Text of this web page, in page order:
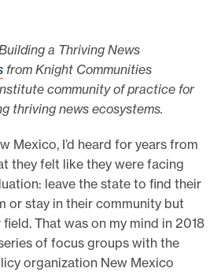
a Thriving News
from Knight Communities
community of practice for
thriving news ecosystems.
Mexico, I’d heard for years from
they felt like they were facing
leave the state to find their
or stay in their community but
That was on my mind in 2018
of focus groups with the
organization New Mexico